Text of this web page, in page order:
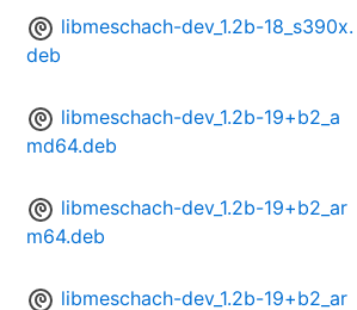
libmeschach-dev_1.2b-18_s390x.
deb
libmeschach-dev_1.2b-19+b2_a
md64.deb
libmeschach-dev_1.2b-19+b2_ar
m64.deb
libmeschach-dev_1.2b-19+b2_ar